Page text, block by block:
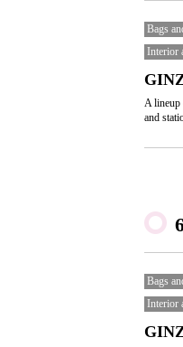
Bags
Interior
A lineup
and
Bags
Interior